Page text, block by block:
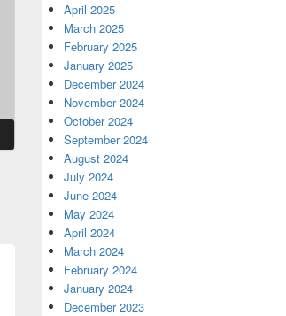
April 2025
March 2025
February 2025
January 2025
December 2024
November 2024
October 2024
September 2024
August 2024
July 2024
June 2024
May 2024
April 2024
March 2024
February 2024
January 2024
December 2023